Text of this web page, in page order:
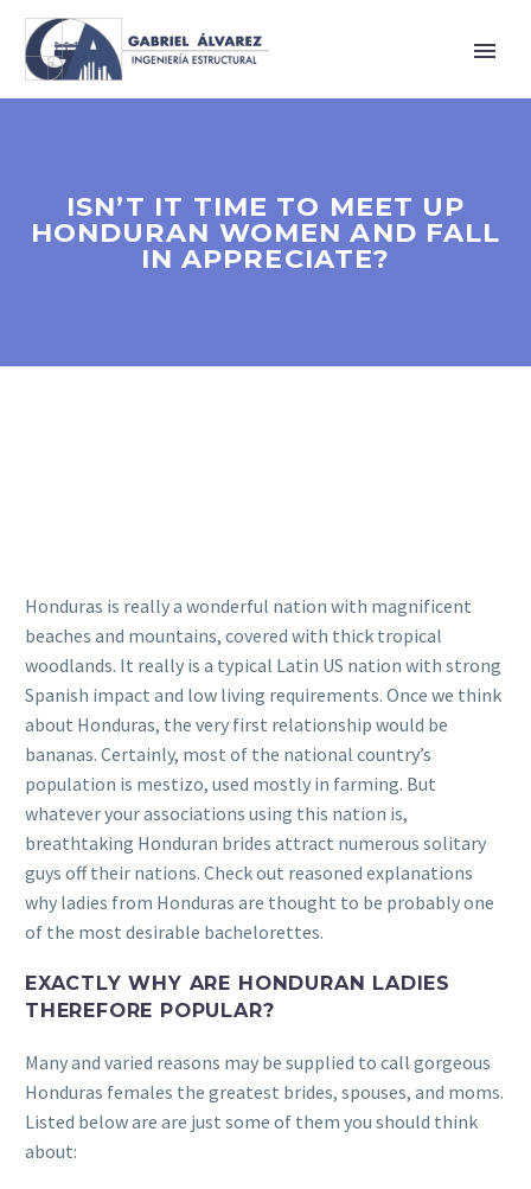
ISN’T IT TIME TO MEET UP
HONDURAN WOMEN AND FALL
IN APPRECIATE?
Honduras is really a wonderful nation with magnificent
beaches and mountains, covered with thick tropical
woodlands. It really is a typical Latin US nation with strong
Spanish impact and low living requirements. Once we think
about Honduras, the very first relationship would be
bananas. Certainly, most of the national country’s
population is mestizo, used mostly in farming. But
whatever your associations using this nation is,
breathtaking Honduran brides attract numerous solitary
guys off their nations. Check out reasoned explanations
why ladies from Honduras are thought to be probably one
of the most desirable bachelorettes.
EXACTLY WHY ARE HONDURAN LADIES
THEREFORE POPULAR?
Many and varied reasons may be supplied to call gorgeous
Honduras females the greatest brides, spouses, and moms.
Listed below are are just some of them you should think
about: